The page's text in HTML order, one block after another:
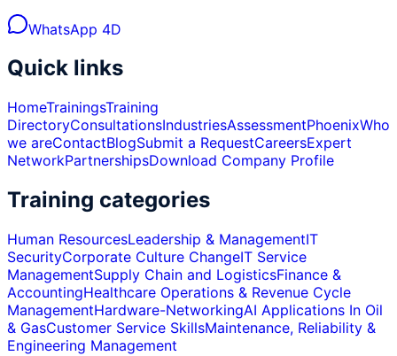
WhatsApp 4D
Quick links
HomeTrainingsTraining
DirectoryConsultationsIndustriesAssessmentPhoenixWho
we areContactBlogSubmit a RequestCareersExpert
NetworkPartnershipsDownload Company Profile
Training categories
Human ResourcesLeadership & ManagementIT
SecurityCorporate Culture ChangeIT Service
ManagementSupply Chain and LogisticsFinance &
AccountingHealthcare Operations & Revenue Cycle
ManagementHardware-NetworkingAI Applications In Oil
& GasCustomer Service SkillsMaintenance, Reliability &
Engineering Management